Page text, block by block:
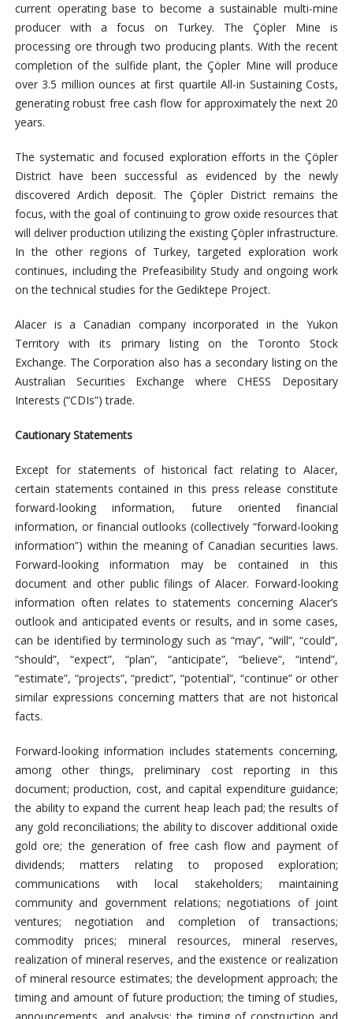
current operating base to become a sustainable multi-mine
producer with a focus on Turkey. The Çöpler Mine is
processing ore through two producing plants. With the recent
completion of the sulfide plant, the Çöpler Mine will produce
over 3.5 million ounces at first quartile All-in Sustaining Costs,
generating robust free cash flow for approximately the next 20
years.
The systematic and focused exploration efforts in the Çöpler
District have been successful as evidenced by the newly
discovered Ardich deposit. The Çöpler District remains the
focus, with the goal of continuing to grow oxide resources that
will deliver production utilizing the existing Çöpler infrastructure.
In the other regions of Turkey, targeted exploration work
continues, including the Prefeasibility Study and ongoing work
on the technical studies for the Gediktepe Project.
Alacer is a Canadian company incorporated in the Yukon
Territory with its primary listing on the Toronto Stock
Exchange. The Corporation also has a secondary listing on the
Australian Securities Exchange where CHESS Depositary
Interests (“CDIs”) trade.
Cautionary Statements
Except for statements of historical fact relating to Alacer,
certain statements contained in this press release constitute
forward-looking information, future oriented financial
information, or financial outlooks (collectively “forward-looking
information”) within the meaning of Canadian securities laws.
Forward-looking information may be contained in this
document and other public filings of Alacer. Forward-looking
information often relates to statements concerning Alacer’s
outlook and anticipated events or results, and in some cases,
can be identified by terminology such as “may”, “will”, “could”,
“should”, “expect”, “plan”, “anticipate”, “believe”, “intend”,
“estimate”, “projects”, “predict”, “potential”, “continue” or other
similar expressions concerning matters that are not historical
facts.
Forward-looking information includes statements concerning,
among other things, preliminary cost reporting in this
document; production, cost, and capital expenditure guidance;
the ability to expand the current heap leach pad; the results of
any gold reconciliations; the ability to discover additional oxide
gold ore; the generation of free cash flow and payment of
dividends; matters relating to proposed exploration;
communications with local stakeholders; maintaining
community and government relations; negotiations of joint
ventures; negotiation and completion of transactions;
commodity prices; mineral resources, mineral reserves,
realization of mineral reserves, and the existence or realization
of mineral resource estimates; the development approach; the
timing and amount of future production; the timing of studies,